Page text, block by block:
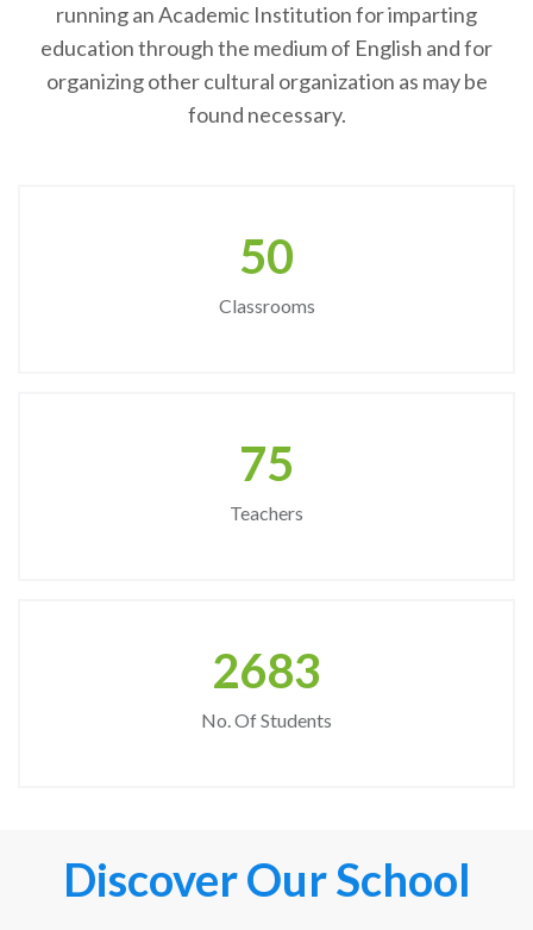
running an Academic Institution for imparting
education through the medium of English and for
organizing other cultural organization as may be
found necessary.
50
Classrooms
75
Teachers
2683
No. Of Students
Discover Our School